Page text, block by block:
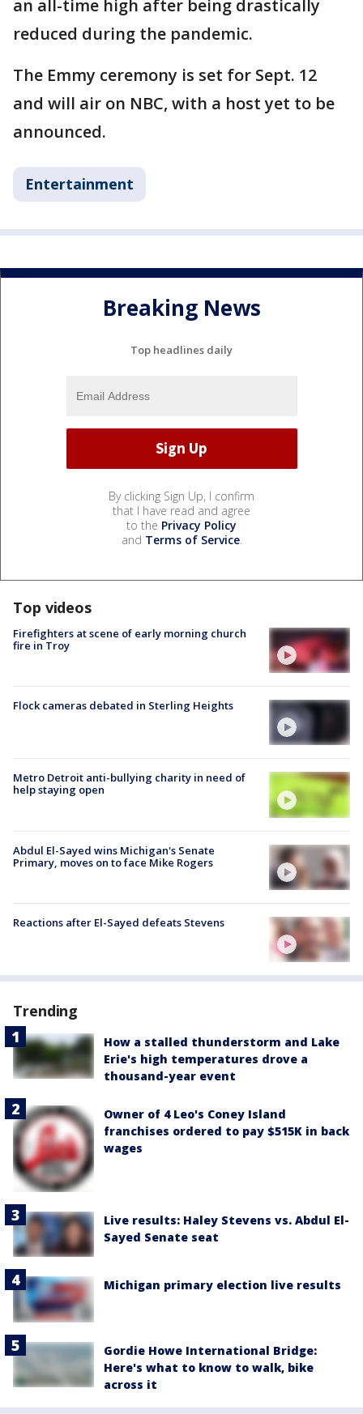
an all-time high after being drastically
reduced during the pandemic.
The Emmy ceremony is set for Sept. 12
and will air on NBC, with a host yet to be
announced.
Entertainment
Breaking News
Top headlines daily
By clicking Sign Up, I confirm
that I have read and agree
to the Privacy Policy
and Terms of Service.
Top videos
Firefighters at scene of early morning church
fire in Troy
Flock cameras debated in Sterling Heights
Metro Detroit anti-bullying charity in need of
help staying open
Abdul El-Sayed wins Michigan's Senate
Primary, moves on to face Mike Rogers
Reactions after El-Sayed defeats Stevens
Trending
How a stalled thunderstorm and Lake
Erie's high temperatures drove a
thousand-year event
Owner of 4 Leo's Coney Island
franchises ordered to pay $515K in back
wages
Live results: Haley Stevens vs. Abdul El-
Sayed Senate seat
Michigan primary election live results
Gordie Howe International Bridge:
Here's what to know to walk, bike
across it